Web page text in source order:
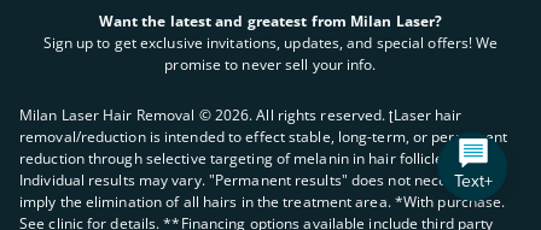
Want the latest and greatest from Milan Laser?
Sign up to get exclusive invitations, updates, and special offers! We
promise to never sell your info.
Milan Laser Hair Removal ©2026. All rights reserved. ʈLaser hair
removal/reduction is intended to effect stable, long-term, or permanent
reduction through selective targeting of melanin in hair follicles.
Individual results may vary. "Permanent results" does not necessarily
imply the elimination of all hairs in the treatment area. *With purchase.
See clinic for details. **Financing options available include third party
Text+